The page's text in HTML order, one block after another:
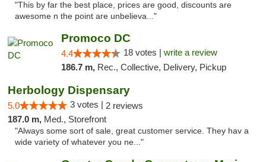
"This by far the best place, prices are good, discounts are
awesome n the point are unbelieva..."
Promoco DC
4.4 18 votes | write a review
186.7 m, Rec., Collective, Delivery, Pickup
Herbology Dispensary
5.0 3 votes | 2 reviews
187.0 m, Med., Storefront
"Always some sort of sale, great customer service. They hav a
wide variety of whatever you ne..."